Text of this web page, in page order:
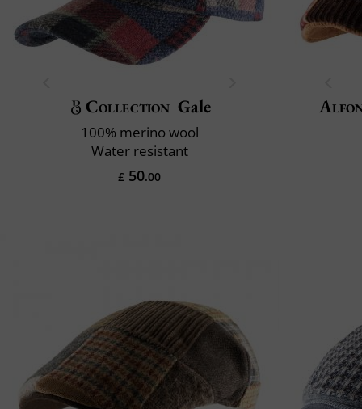
Collection Gale
100% merino wool
Water resistant
£ 50.00